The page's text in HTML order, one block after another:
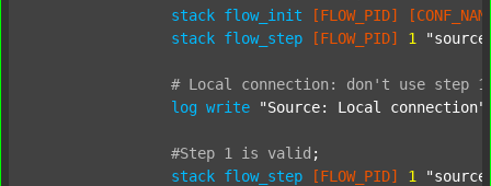
stack flow_init [FLOW_PID]
stack flow_step [FLOW_PID] 1
# Local connection: don't use step 1
log write "Source: Local connection"
#Step 1 is valid ;
stack flow_step [FLOW_PID] 1